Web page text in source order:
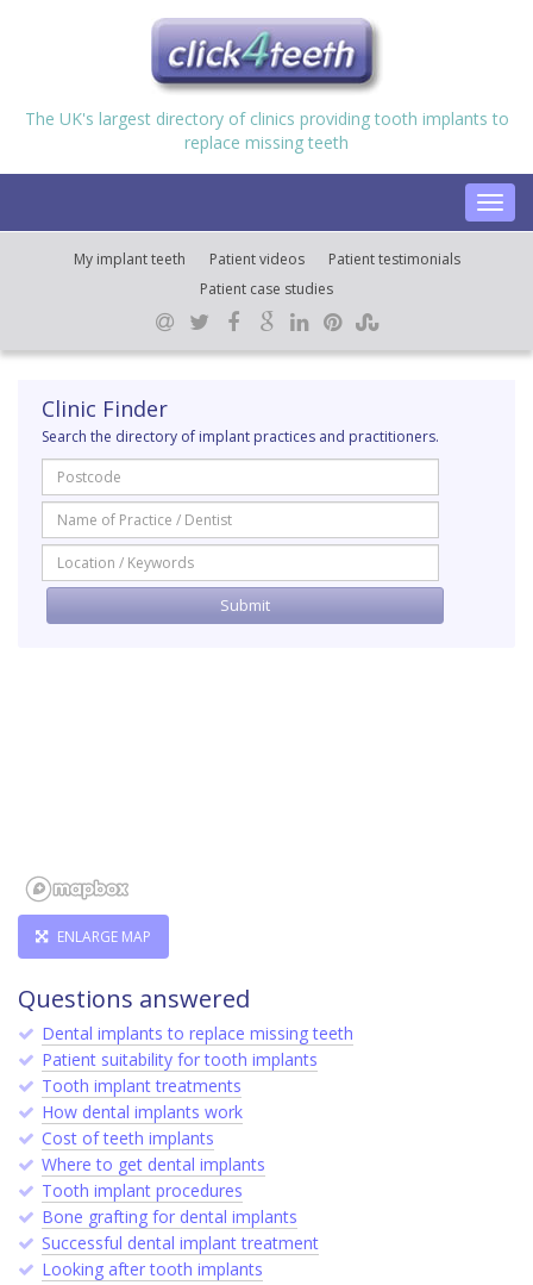
The UK's largest directory of clinics providing tooth implants to
replace missing teeth
My implant teeth Patient videos
Patient testimonials
Patient case studies
Clinic Finder
Search the directory of implant practices and practitioners.
ENLARGE MAP
Questions answered
Dental implants to replace missing teeth
Patient suitability for tooth implants
Tooth implant treatments
How dental implants work
Cost of teeth implants
Where to get dental implants
Tooth implant procedures
Bone grafting for dental implants
Successful dental implant treatment
Looking after tooth implants